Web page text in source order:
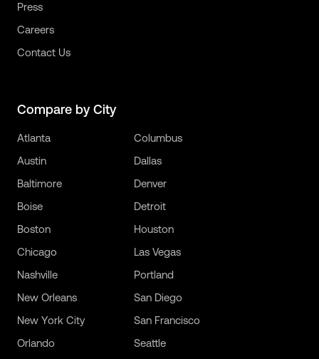
Press
Careers
Contact Us
Compare by City
Atlanta
Austin
Baltimore
Boise
Boston
Chicago
Columbus
Dallas
Denver
Detroit
Houston
Las Vegas
Nashville
New Orleans
New York City
Orlando
Portland
San Diego
San Francisco
Seattle